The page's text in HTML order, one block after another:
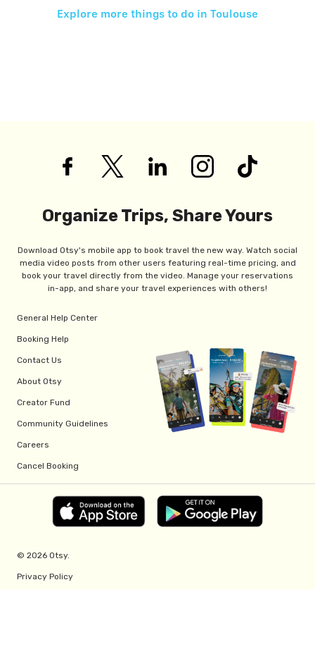
Explore more things to do in Toulouse
Organize Trips, Share Yours
Download Otsy's mobile app to book travel the new way. Watch social
media video posts from other users featuring real-time pricing, and
book your travel directly from the video. Manage your reservations
in-app, and share your travel experiences with others!
General Help Center
Booking Help
Contact Us
About Otsy
Creator Fund
Community Guidelines
Careers
Cancel Booking
© 2026 Otsy.
Privacy Policy